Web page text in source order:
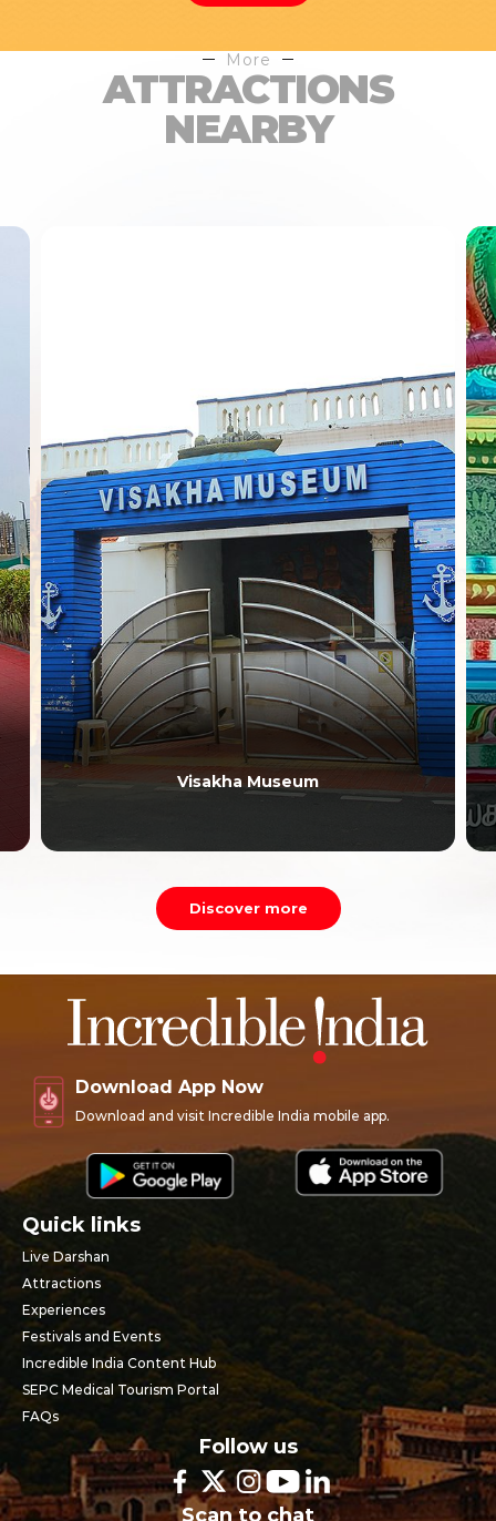
More
ATTRACTIONS
NEARBY
Visakha Museum
Discover more
Download App Now
Download and visit Incredible India mobile app.
Quick links
Live Darshan
Attractions
Experiences
Festivals and Events
Incredible India Content Hub
SEPC Medical Tourism Portal
FAQs
Follow us
Scan to chat